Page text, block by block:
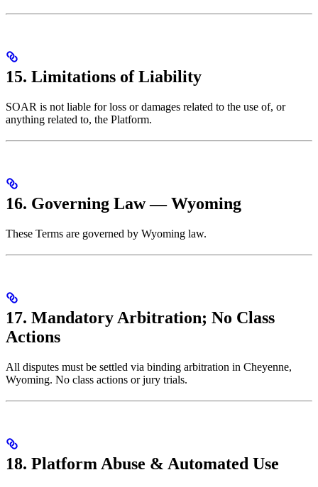
15. Limitations of Liability
SOAR is not liable for loss or damages related to the use of, or
anything related to, the Platform.
16. Governing Law — Wyoming
These Terms are governed by Wyoming law.
17. Mandatory Arbitration; No Class
Actions
All disputes must be settled via binding arbitration in Cheyenne,
Wyoming. No class actions or jury trials.
18. Platform Abuse & Automated Use